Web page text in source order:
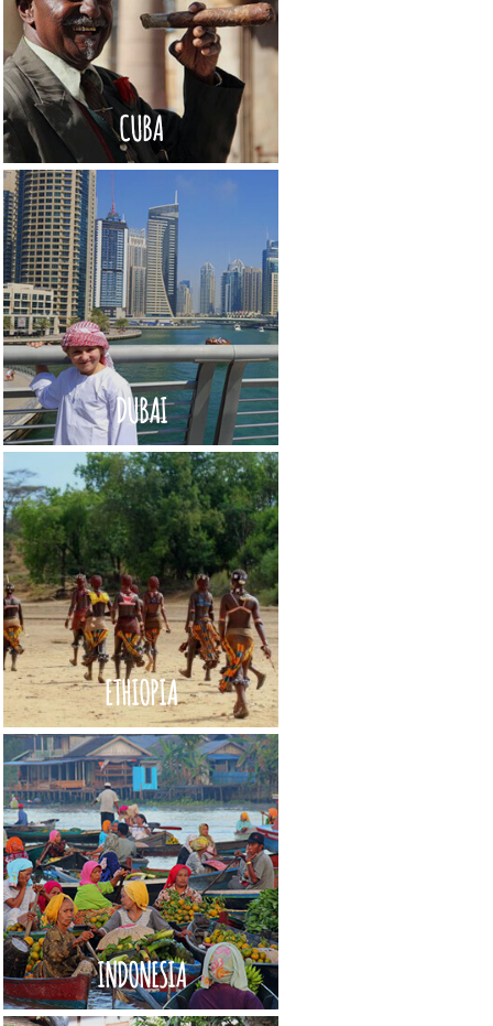
CUBA
DUBAI
ETHIOPIA
INDONESIA